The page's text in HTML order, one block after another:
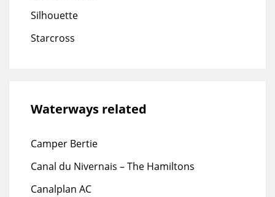
Silhouette
Starcross
Waterways related
Camper Bertie
Canal du Nivernais – The Hamiltons
Canalplan AC